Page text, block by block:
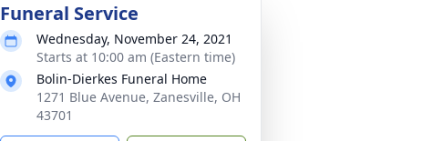
Funeral Service
Wednesday, November 24, 2021
Starts at 10:00 am (Eastern time)
Bolin-Dierkes Funeral Home
1271 Blue Avenue, Zanesville, OH
43701